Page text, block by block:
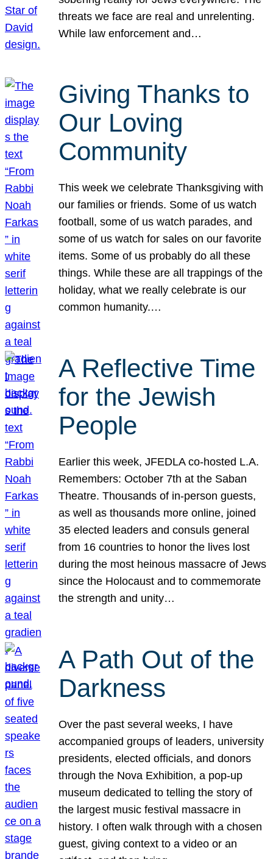
threats we face are real and unrelenting.
While law enforcement and…
Giving Thanks to
Our Loving
Community
This week we celebrate Thanksgiving with
our families or friends. Some of us watch
football, some of us watch parades, and
some of us watch for sales on our favorite
items. Some of us probably do all these
things. While these are all trappings of the
holiday, what we really celebrate is our
common humanity.…
A Reflective Time
for the Jewish
People
Earlier this week, JFEDLA co-hosted L.A.
Remembers: October 7th at the Saban
Theatre. Thousands of in-person guests,
as well as thousands more online, joined
35 elected leaders and consuls general
from 16 countries to honor the lives lost
during the most heinous massacre of Jews
since the Holocaust and to commemorate
the strength and unity…
A Path Out of the
Darkness
Over the past several weeks, I have
accompanied groups of leaders, university
presidents, elected officials, and donors
through the Nova Exhibition, a pop-up
museum dedicated to telling the story of
the largest music festival massacre in
history. I often walk through with a chosen
guest, giving context to a video or an